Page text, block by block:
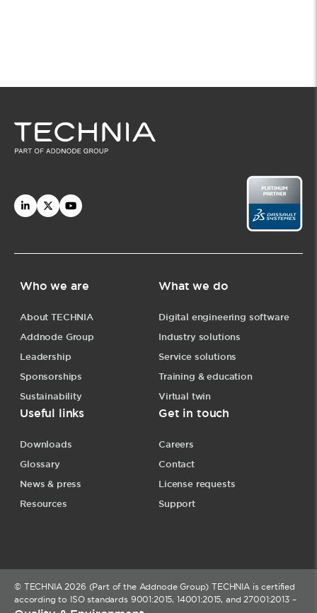
Who we are
About TECHNIA
Addnode Group
Leadership
Sponsorships
Sustainability
What we do
Digital engineering software
Industry solutions
Service solutions
Training & education
Virtual twin
Useful links
Downloads
Glossary
News & press
Resources
Get in touch
Careers
Contact
License requests
Support
© TECHNIA 2026 (Part of the Addnode Group) TECHNIA is certified
according to ISO standards 9001:2015, 14001:2015, and 27001:2013 –